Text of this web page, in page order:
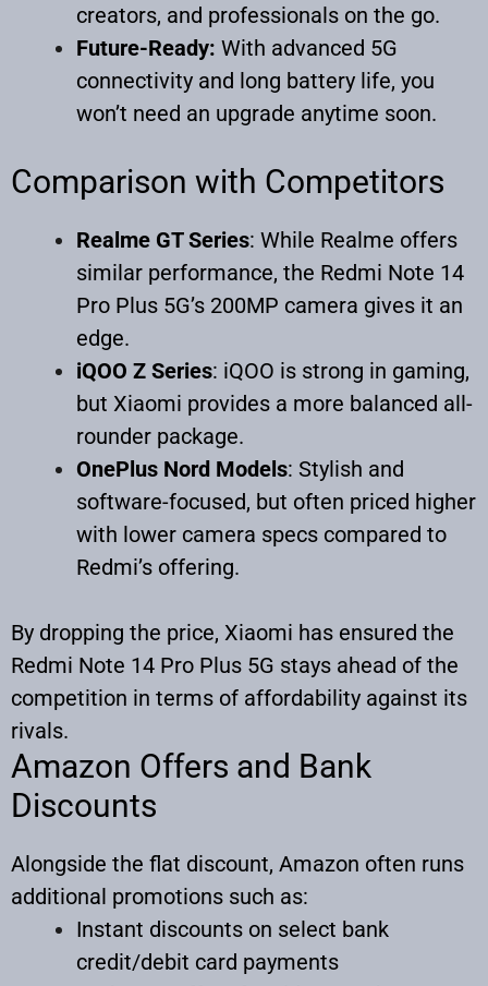
creators, and professionals on the go.
Future-Ready: With advanced 5G
connectivity and long battery life, you
won’t need an upgrade anytime soon.
Comparison with Competitors
Realme GT Series: While Realme offers
similar performance, the Redmi Note 14
Pro Plus 5G’s 200MP camera gives it an
edge.
iQOO Z Series: iQOO is strong in gaming,
but Xiaomi provides a more balanced all-
rounder package.
OnePlus Nord Models: Stylish and
software-focused, but often priced higher
with lower camera specs compared to
Redmi’s offering.
By dropping the price, Xiaomi has ensured the
Redmi Note 14 Pro Plus 5G stays ahead of the
competition in terms of affordability against its
rivals.
Amazon Offers and Bank
Discounts
Alongside the flat discount, Amazon often runs
additional promotions such as:
Instant discounts on select bank
credit/debit card payments